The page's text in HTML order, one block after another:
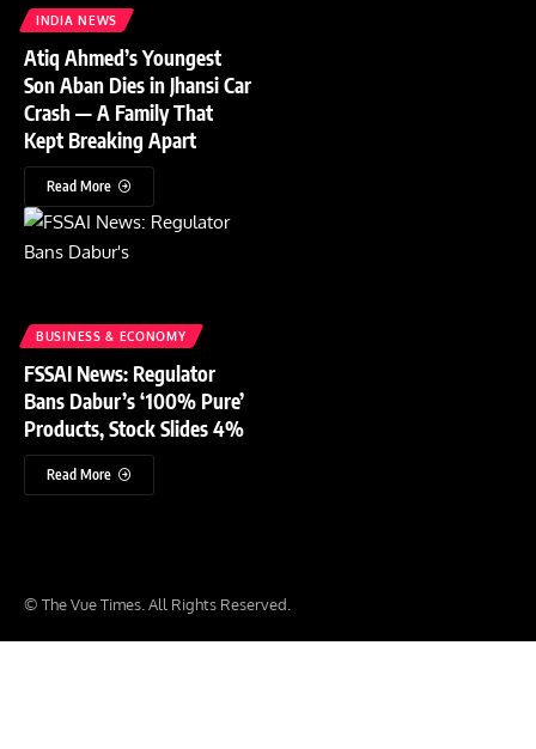
INDIA NEWS
Atiq Ahmed’s Youngest
Son Aban Dies in Jhansi Car
Crash — A Family That
Kept Breaking Apart
Read More
BUSINESS & ECONOMY
FSSAI News: Regulator
Bans Dabur’s ‘100% Pure’
Products, Stock Slides 4%
Read More
© The Vue Times. All Rights Reserved.